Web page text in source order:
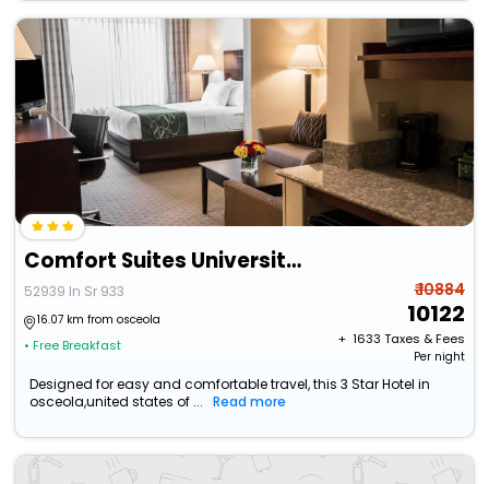
Comfort Suites University Area Notre Dame - South Bend
52939 In Sr 933
16.07 km from osceola
• Free Breakfast
₹ 10884
10122
+ ₹ 1633 Taxes & Fees
Per night
Designed for easy and comfortable travel, this 3 Star Hotel in
osceola,united states of ...
Read more